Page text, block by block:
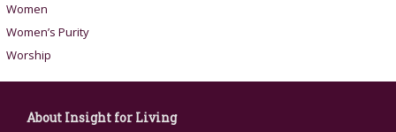
Women
Women’s Purity
Worship
About Insight for Living